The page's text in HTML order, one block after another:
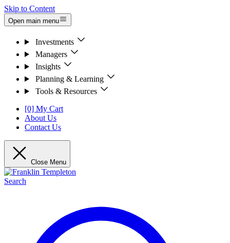
Skip to Content
Open main menu
Investments
Managers
Insights
Planning & Learning
Tools & Resources
[0] My Cart
About Us
Contact Us
Close Menu
Search